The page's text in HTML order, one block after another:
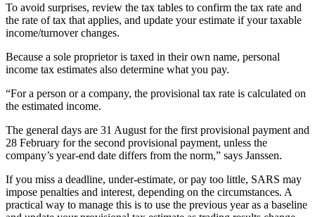
To avoid surprises, review the tax tables to confirm the tax rate and
the rate of tax that applies, and update your estimate if your taxable
income/turnover changes.
Because a sole proprietor is taxed in their own name, personal
income tax estimates also determine what you pay.
“For a person or a company, the provisional tax rate is calculated on
the estimated income.
The general days are 31 August for the first provisional payment and
28 February for the second provisional payment, unless the
company’s year-end date differs from the norm,” says Janssen.
If you miss a deadline, under-estimate, or pay too little, SARS may
impose penalties and interest, depending on the circumstances. A
practical way to manage this is to use the previous year as a baseline